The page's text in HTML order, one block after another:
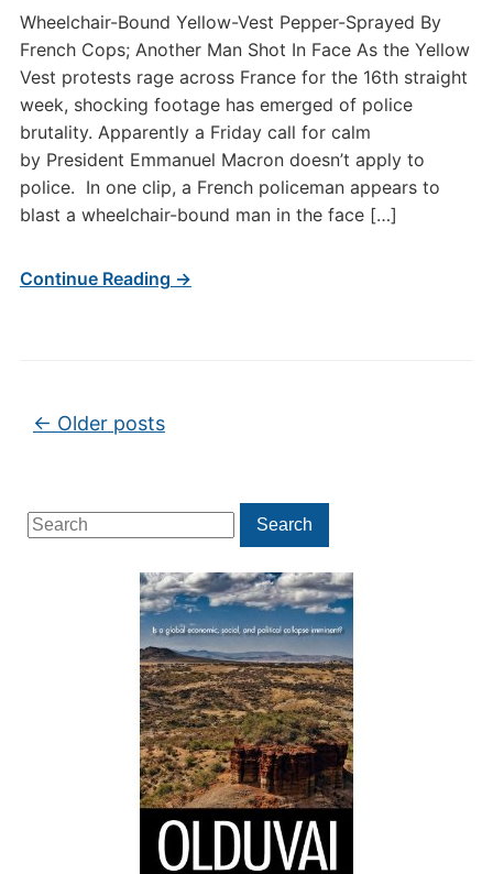
Search
for:
Search
Wheelchair-Bound Yellow-Vest Pepper-Sprayed By
French Cops; Another Man Shot In Face As the Yellow
Vest protests rage across France for the 16th straight
week, shocking footage has emerged of police
brutality. Apparently a Friday call for calm
by President Emmanuel Macron doesn’t apply to
police. In one clip, a French policeman appears to
blast a wheelchair-bound man in the face […]
Continue Reading →
Post navigation
← Older posts